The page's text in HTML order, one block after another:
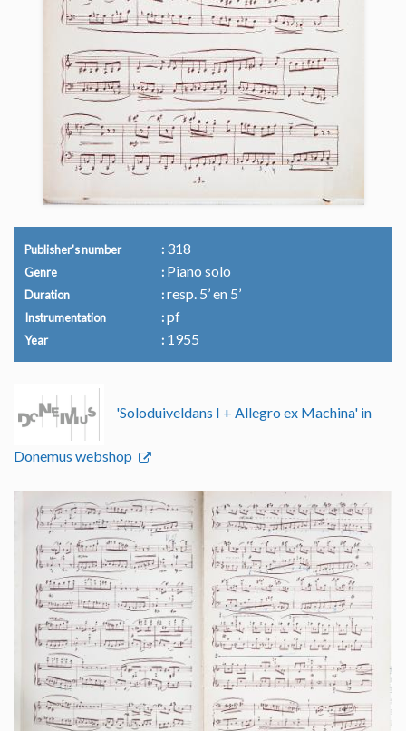
Publisher's number 318
Genre Piano solo
Duration resp. 5’ en 5’
Instrumentation pf
Year 1955
'Soloduiveldans I + Allegro ex Machina' in
Donemus webshop